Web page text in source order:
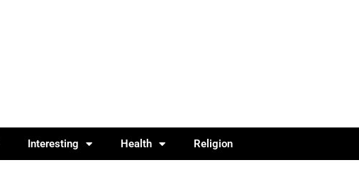
Interesting Health Religion